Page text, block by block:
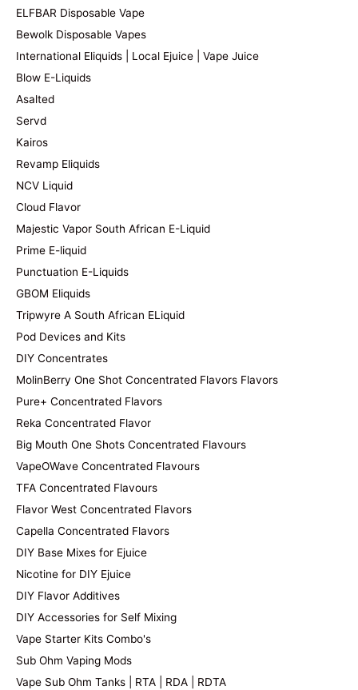
ELFBAR Disposable Vape
Bewolk Disposable Vapes
International Eliquids | Local Ejuice | Vape Juice
Blow E-Liquids
Asalted
Servd
Kairos
Revamp Eliquids
NCV Liquid
Cloud Flavor
Majestic Vapor South African E-Liquid
Prime E-liquid
Punctuation E-Liquids
GBOM Eliquids
Tripwyre A South African ELiquid
Pod Devices and Kits
DIY Concentrates
MolinBerry One Shot Concentrated Flavors Flavors
Pure+ Concentrated Flavors
Reka Concentrated Flavor
Big Mouth One Shots Concentrated Flavours
VapeOWave Concentrated Flavours
TFA Concentrated Flavours
Flavor West Concentrated Flavors
Capella Concentrated Flavors
DIY Base Mixes for Ejuice
Nicotine for DIY Ejuice
DIY Flavor Additives
DIY Accessories for Self Mixing
Vape Starter Kits Combo's
Sub Ohm Vaping Mods
Vape Sub Ohm Tanks | RTA | RDA | RDTA